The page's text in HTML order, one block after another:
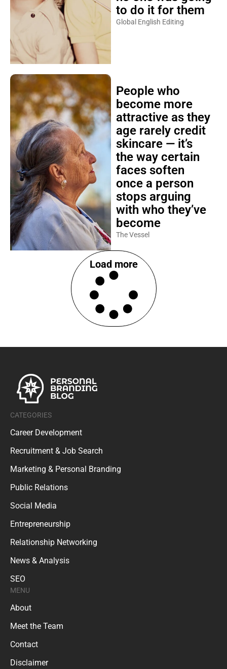
to do it for them
Global English Editing
People who
become more
attractive as they
age rarely credit
skincare — it’s
the way certain
faces soften
once a person
stops arguing
with who they’ve
become
The Vessel
Load more
CATEGORIES
Career Development
Recruitment & Job Search
Marketing & Personal Branding
Public Relations
Social Media
Entrepreneurship
Relationship Networking
News & Analysis
SEO
MENU
About
Meet the Team
Contact
Disclaimer